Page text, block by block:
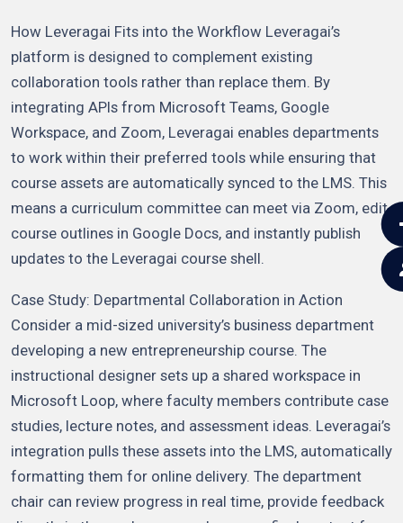
How Leveragai Fits into the Workflow Leveragai’s
platform is designed to complement existing
collaboration tools rather than replace them. By
integrating APIs from Microsoft Teams, Google
Workspace, and Zoom, Leveragai enables departments
to work within their preferred tools while ensuring that
course assets are automatically synced to the LMS. This
means a curriculum committee can meet via Zoom, edit
course outlines in Google Docs, and instantly publish
updates to the Leveragai course shell.
Case Study: Departmental Collaboration in Action
Consider a mid-sized university’s business department
developing a new entrepreneurship course. The
instructional designer sets up a shared workspace in
Microsoft Loop, where faculty members contribute case
studies, lecture notes, and assessment ideas. Leveragai’s
integration pulls these assets into the LMS, automatically
formatting them for online delivery. The department
chair can review progress in real time, provide feedback